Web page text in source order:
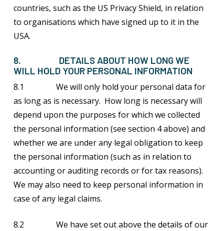
countries, such as the US Privacy Shield, in relation
to organisations which have signed up to it in the
USA.
8. DETAILS ABOUT HOW LONG WE
WILL HOLD YOUR PERSONAL INFORMATION
8.1 We will only hold your personal data for
as long as is necessary. How long is necessary will
depend upon the purposes for which we collected
the personal information (see section 4 above) and
whether we are under any legal obligation to keep
the personal information (such as in relation to
accounting or auditing records or for tax reasons).
We may also need to keep personal information in
case of any legal claims.
8.2 We have set out above the details of our